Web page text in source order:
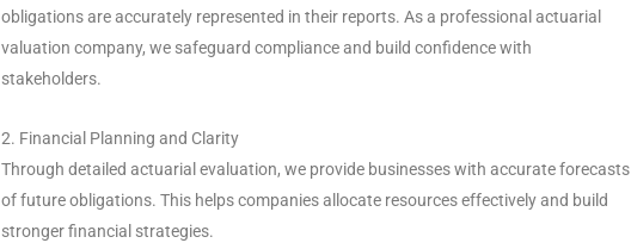
obligations are accurately represented in their reports. As a professional actuarial
valuation company, we safeguard compliance and build confidence with
stakeholders.
2. Financial Planning and Clarity
Through detailed actuarial evaluation, we provide businesses with accurate forecasts
of future obligations. This helps companies allocate resources effectively and build
stronger financial strategies.